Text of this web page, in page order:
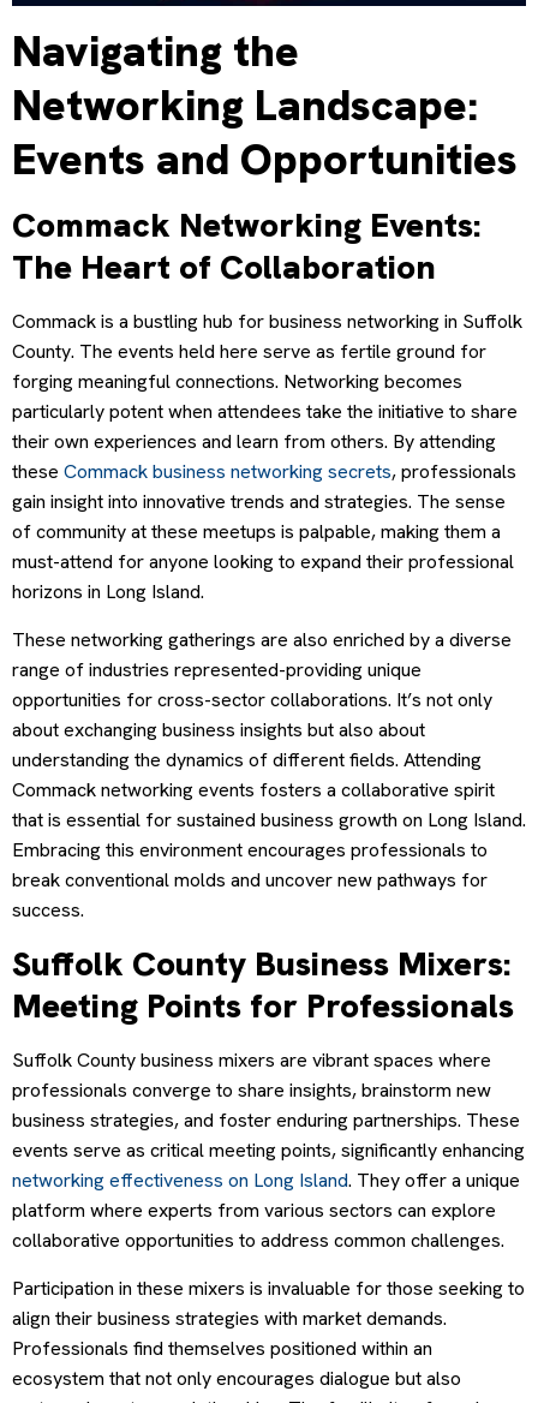
Navigating the
Networking Landscape:
Events and Opportunities
Commack Networking Events:
The Heart of Collaboration
Commack is a bustling hub for business networking in Suffolk
County. The events held here serve as fertile ground for
forging meaningful connections. Networking becomes
particularly potent when attendees take the initiative to share
their own experiences and learn from others. By attending
these Commack business networking secrets, professionals
gain insight into innovative trends and strategies. The sense
of community at these meetups is palpable, making them a
must-attend for anyone looking to expand their professional
horizons in Long Island.
These networking gatherings are also enriched by a diverse
range of industries represented-providing unique
opportunities for cross-sector collaborations. It’s not only
about exchanging business insights but also about
understanding the dynamics of different fields. Attending
Commack networking events fosters a collaborative spirit
that is essential for sustained business growth on Long Island.
Embracing this environment encourages professionals to
break conventional molds and uncover new pathways for
success.
Suffolk County Business Mixers:
Meeting Points for Professionals
Suffolk County business mixers are vibrant spaces where
professionals converge to share insights, brainstorm new
business strategies, and foster enduring partnerships. These
events serve as critical meeting points, significantly enhancing
networking effectiveness on Long Island. They offer a unique
platform where experts from various sectors can explore
collaborative opportunities to address common challenges.
Participation in these mixers is invaluable for those seeking to
align their business strategies with market demands.
Professionals find themselves positioned within an
ecosystem that not only encourages dialogue but also